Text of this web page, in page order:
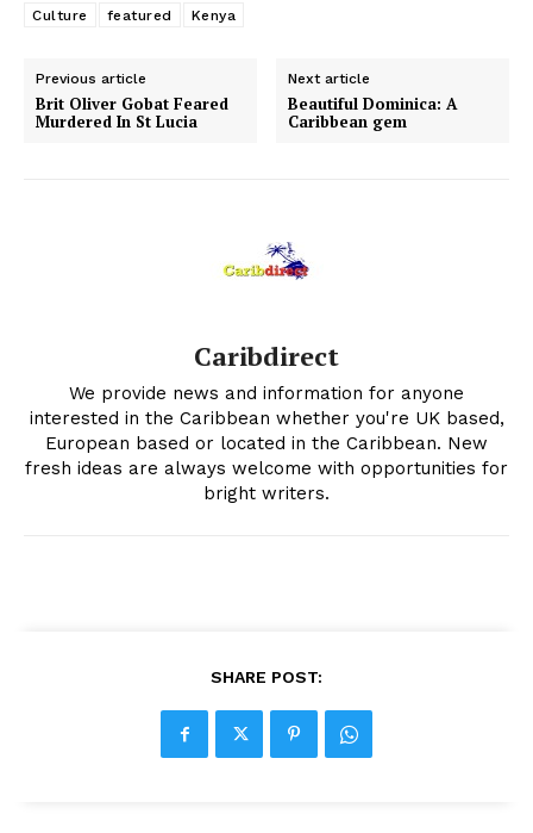
Culture
featured Kenya
Previous article
Brit Oliver Gobat Feared
Murdered In St Lucia
Next article
Beautiful Dominica: A
Caribbean gem
Caribdirect
We provide news and information for anyone
interested in the Caribbean whether you're UK based,
European based or located in the Caribbean. New
fresh ideas are always welcome with opportunities for
bright writers.
SHARE POST: